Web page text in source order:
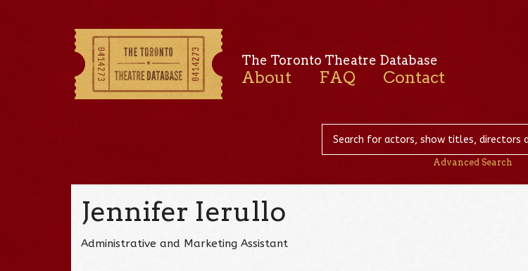
The Toronto Theatre Database
About FAQ Contact
Advanced Search
Jennifer Ierullo
Administrative and Marketing Assistant